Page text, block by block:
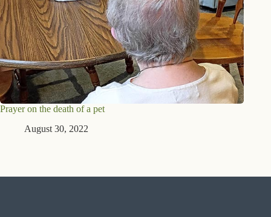
Prayer on the death of a pet
August 30, 2022